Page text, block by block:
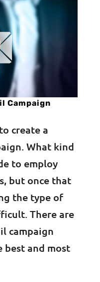
Campaign
create a
What kind
to employ
but once that
the type of
There are
campaign
best and most